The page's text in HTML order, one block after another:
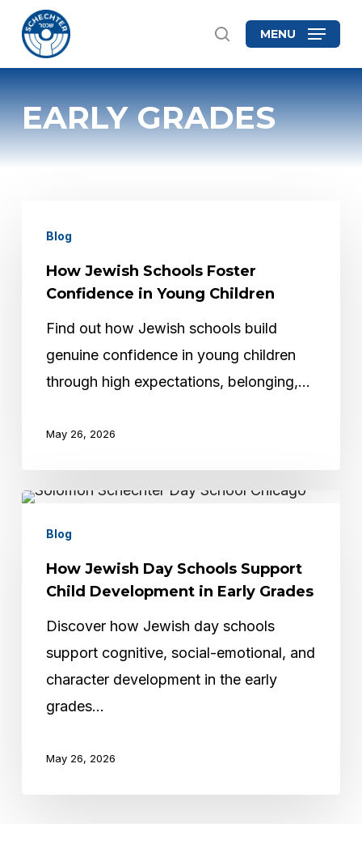
main
searchMENU
EARLY GRADES
Jewish
Schools
Foster
Confidence
Young
Blog
How Jewish Schools Foster
Confidence in Young Children
Find out how Jewish schools build
genuine confidence in young children
through high expectations, belonging,…
May 26, 2026
How
Jewish
Schools
Child
Development
Early
Blog
How Jewish Day Schools Support
Child Development in Early Grades
Discover how Jewish day schools
support cognitive, social-emotional, and
character development in the early
grades…
May 26, 2026
Close